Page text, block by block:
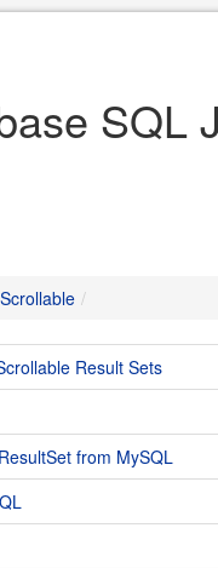
SQL
Result Sets
from MySQL